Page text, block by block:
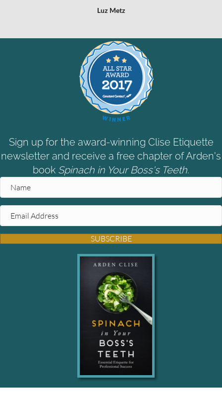
Luz Metz
Sign up for the award-winning Clise Etiquette
newsletter and receive a free chapter of Arden's
book Spinach in Your Boss's Teeth.
SUBSCRIBE